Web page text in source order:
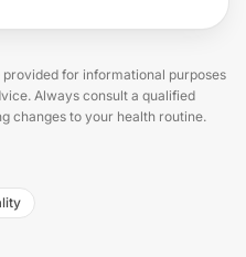
for informational purposes
Always consult a qualified
changes to your health routine.